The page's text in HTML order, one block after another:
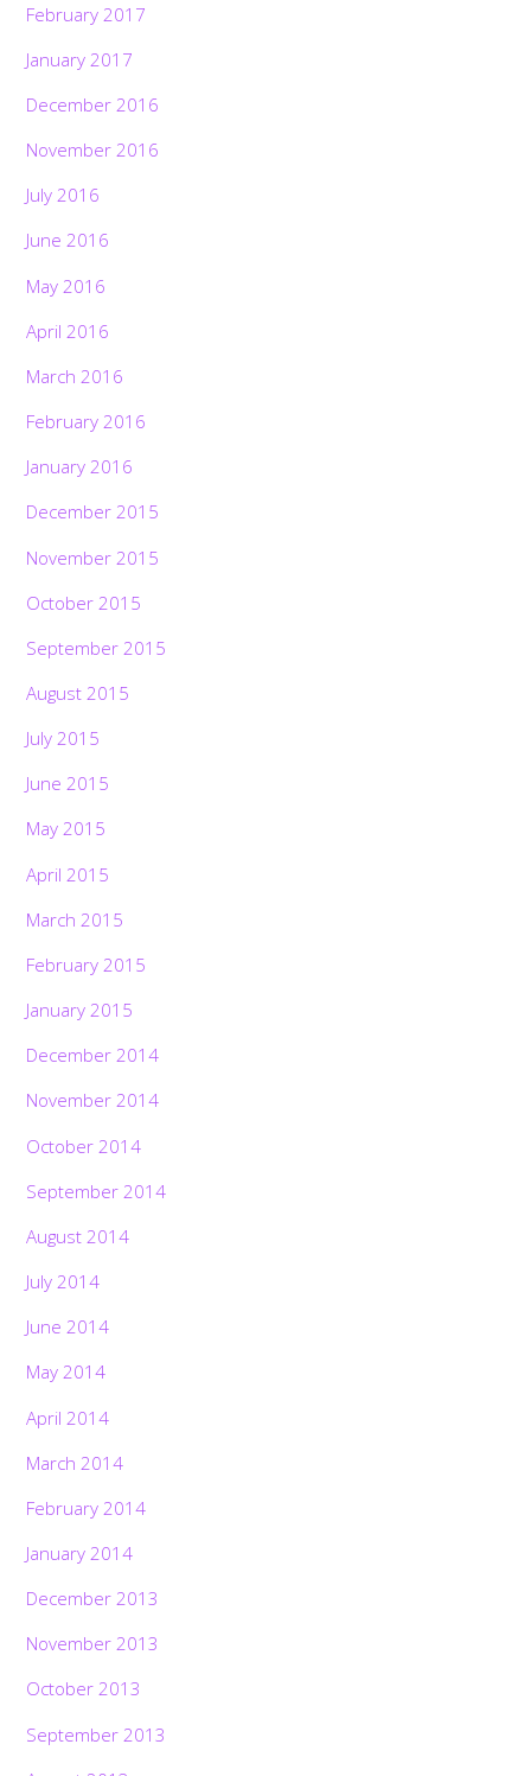
February 2017
January 2017
December 2016
November 2016
July 2016
June 2016
May 2016
April 2016
March 2016
February 2016
January 2016
December 2015
November 2015
October 2015
September 2015
August 2015
July 2015
June 2015
May 2015
April 2015
March 2015
February 2015
January 2015
December 2014
November 2014
October 2014
September 2014
August 2014
July 2014
June 2014
May 2014
April 2014
March 2014
February 2014
January 2014
December 2013
November 2013
October 2013
September 2013